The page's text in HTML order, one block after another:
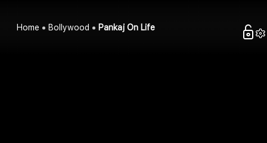
Home Bollywood Pankaj On Life